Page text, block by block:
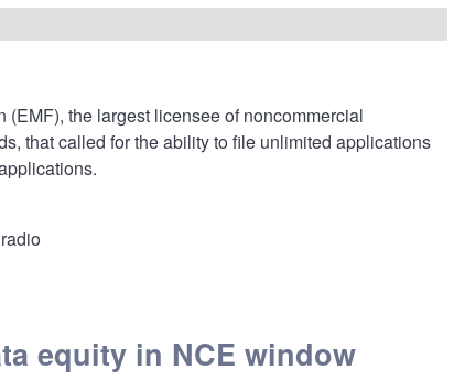
the largest licensee of noncommercial
that called for the ability to file unlimited applications
equity in NCE window